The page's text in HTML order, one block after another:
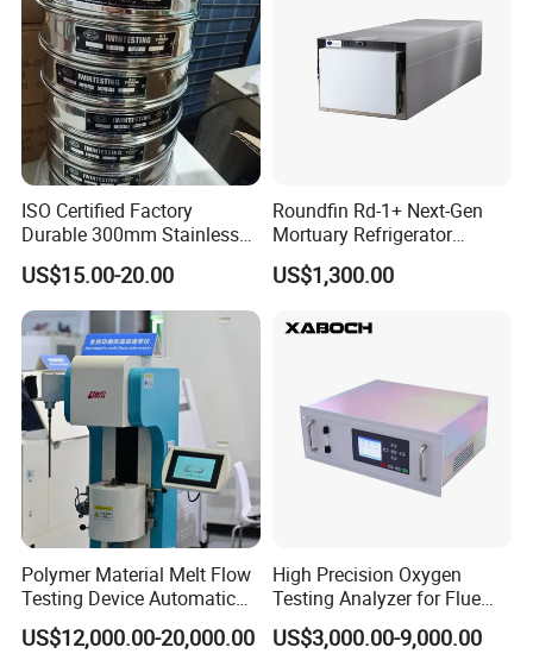
ISO Certified Factory
Durable 300mm Stainless
Steel Test Sieves
US$15.00-20.00
Roundfin Rd-1+ Next-Gen
Mortuary Refrigerator
Enhanced Insulation &
Premium Craftsmanship
US$1,300.00
Polymer Material Melt Flow
Testing Device Automatic
Indexer Mfr/Mvr
US$12,000.00-20,000.00
High Precision Oxygen
Testing Analyzer for Flue
Gas with ISO Certified
Sensor
US$3,000.00-9,000.00